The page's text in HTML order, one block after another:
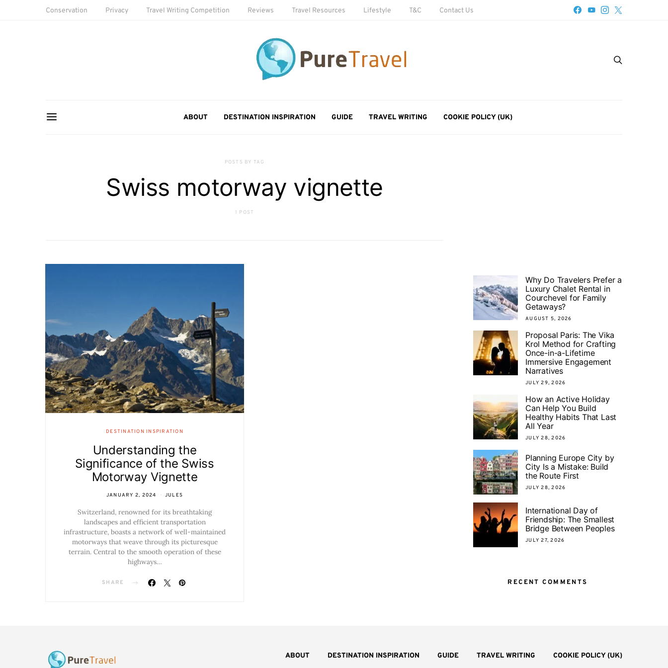
Conservation Privacy Travel Writing Competition Reviews Travel Resources Lifestyle T&C Contact Us
ABOUT DESTINATION INSPIRATION GUIDE TRAVEL WRITING COOKIE POLICY (UK)
POSTS BY TAG
Swiss motorway vignette
1 POST
DESTINATION INSPIRATION
Understanding the
Significance of the Swiss
Motorway Vignette
JANUARY 2, 2024 JULES
Switzerland, renowned for its breathtaking
landscapes and efficient transportation
infrastructure, boasts a network of well-maintained
motorways that weave through its picturesque
terrain. Central to the smooth operation of these
highways…
SHARE
Why Do Travelers Prefer a
Luxury Chalet Rental in
Courchevel for Family
Getaways?
AUGUST 5, 2026
Proposal Paris: The Vika
Krol Method for Crafting
Once-in-a-Lifetime
Immersive Engagement
Narratives
JULY 29, 2026
How an Active Holiday
Can Help You Build
Healthy Habits That Last
All Year
JULY 28, 2026
Planning Europe City by
City Is a Mistake: Build
the Route First
JULY 28, 2026
International Day of
Friendship: The Smallest
Bridge Between Peoples
JULY 27, 2026
RECENT COMMENTS
ABOUT DESTINATION INSPIRATION GUIDE TRAVEL WRITING COOKIE POLICY (UK)